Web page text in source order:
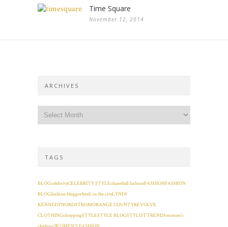
Time Square
November 12, 2014
ARCHIVES
TAGS
BLOGcelebrityCELEBRITY STYLEchanelfall fashionFASHIONFASHION
BLOGfashion bloggerlyndi in the cityLYNDI
KENNEDYNORDSTROMORANGE COUNTYREVOLVE
CLOTHINGshoppingSTYLESTYLE BLOGSTYLISTTRENDSwomen's